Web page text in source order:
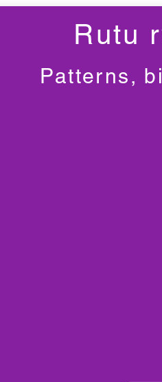
Rutu
Patterns,